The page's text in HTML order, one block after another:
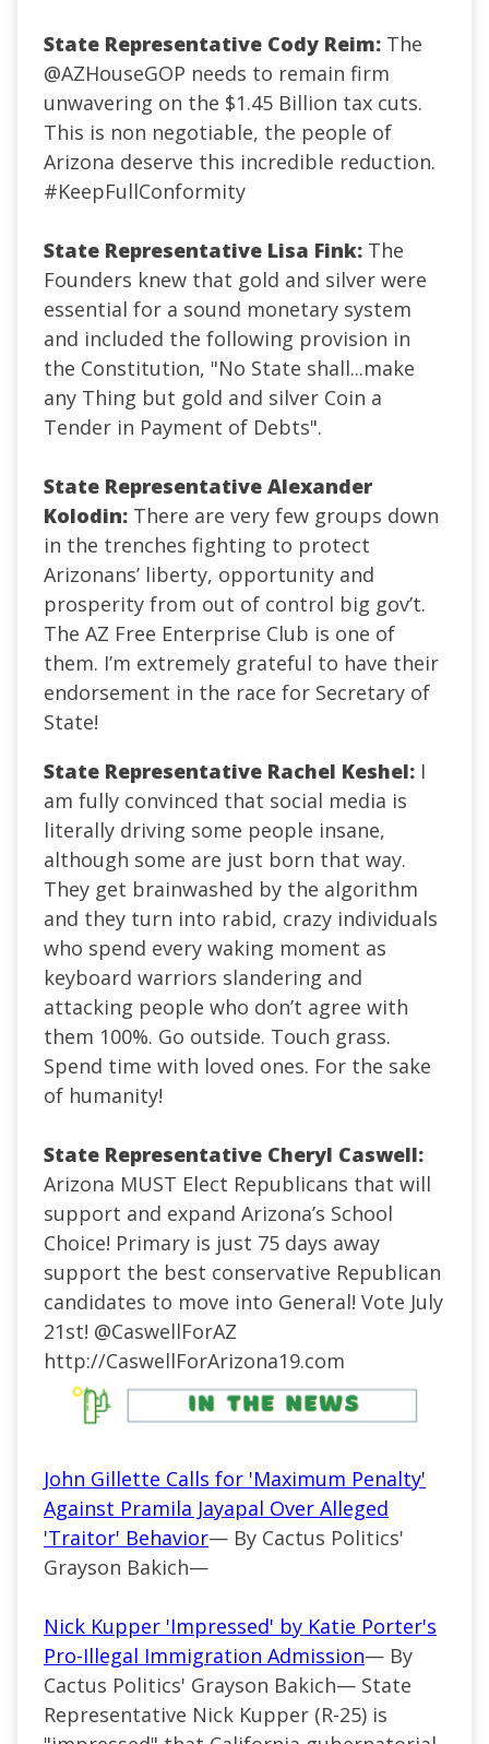
State Representative Cody Reim: The
@AZHouseGOP needs to remain firm
unwavering on the $1.45 Billion tax cuts.
This is non negotiable, the people of
Arizona deserve this incredible reduction.
#KeepFullConformity
State Representative Lisa Fink: The
Founders knew that gold and silver were
essential for a sound monetary system
and included the following provision in
the Constitution, "No State shall...make
any Thing but gold and silver Coin a
Tender in Payment of Debts".
State Representative Alexander
Kolodin: There are very few groups down
in the trenches fighting to protect
Arizonans’ liberty, opportunity and
prosperity from out of control big gov’t.
The AZ Free Enterprise Club is one of
them. I’m extremely grateful to have their
endorsement in the race for Secretary of
State!
State Representative Rachel Keshel: I
am fully convinced that social media is
literally driving some people insane,
although some are just born that way.
They get brainwashed by the algorithm
and they turn into rabid, crazy individuals
who spend every waking moment as
keyboard warriors slandering and
attacking people who don’t agree with
them 100%. Go outside. Touch grass.
Spend time with loved ones. For the sake
of humanity!
State Representative Cheryl Caswell:
Arizona MUST Elect Republicans that will
support and expand Arizona’s School
Choice! Primary is just 75 days away
support the best conservative Republican
candidates to move into General! Vote July
21st! @CaswellForAZ
http://CaswellForArizona19.com
John Gillette Calls for 'Maximum Penalty'
Against Pramila Jayapal Over Alleged
'Traitor' Behavior— By Cactus Politics'
Grayson Bakich—
Nick Kupper 'Impressed' by Katie Porter's
Pro-Illegal Immigration Admission— By
Cactus Politics' Grayson Bakich— State
Representative Nick Kupper (R-25) is